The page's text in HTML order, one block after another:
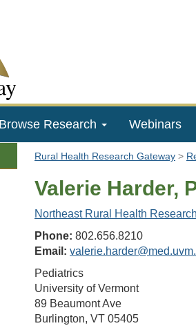
Browse Research Webinars
Rural Health Research Gateway
Valerie Harder,
Northeast Rural Health
Phone: 802.656.8210
Email:
Pediatrics
University of Vermont
89 Beaumont Ave
Burlington, VT 05405